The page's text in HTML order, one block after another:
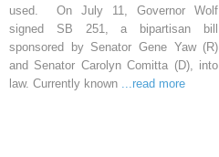
used. On July 11, Governor Wolf
signed SB 251, a bipartisan bill
sponsored by Senator Gene Yaw (R)
and Senator Carolyn Comitta (D), into
law. Currently known ...read more